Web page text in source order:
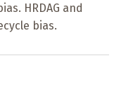
HRDAG and
bias.